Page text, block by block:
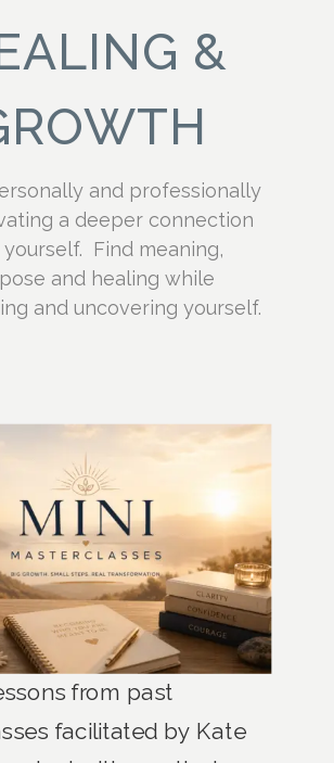
&
and professionally
a deeper connection
Find meaning,
and healing while
and uncovering yourself.
from past
facilitated by Kate